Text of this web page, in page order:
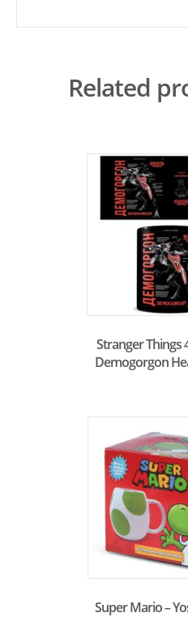
Related
Stranger Things
Demogorgon
Super Mario –